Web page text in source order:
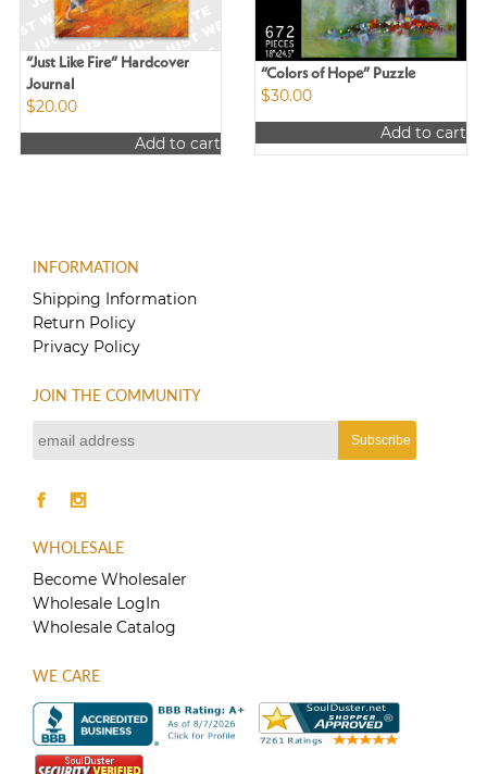
“Just Like Fire” Hardcover
Journal
$20.00
Add to cart
“Colors of Hope” Puzzle
$30.00
Add to cart
INFORMATION
Shipping Information
Return Policy
Privacy Policy
JOIN THE COMMUNITY
WHOLESALE
Become Wholesaler
Wholesale LogIn
Wholesale Catalog
WE CARE